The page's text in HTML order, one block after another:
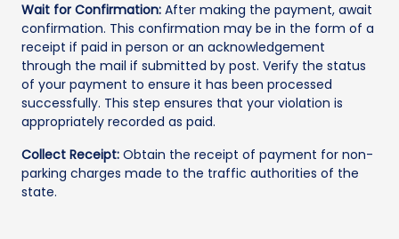
Wait for Confirmation: After making the payment, await
confirmation. This confirmation may be in the form of a
receipt if paid in person or an acknowledgement
through the mail if submitted by post. Verify the status
of your payment to ensure it has been processed
successfully. This step ensures that your violation is
appropriately recorded as paid.
Collect Receipt: Obtain the receipt of payment for non-
parking charges made to the traffic authorities of the
state.